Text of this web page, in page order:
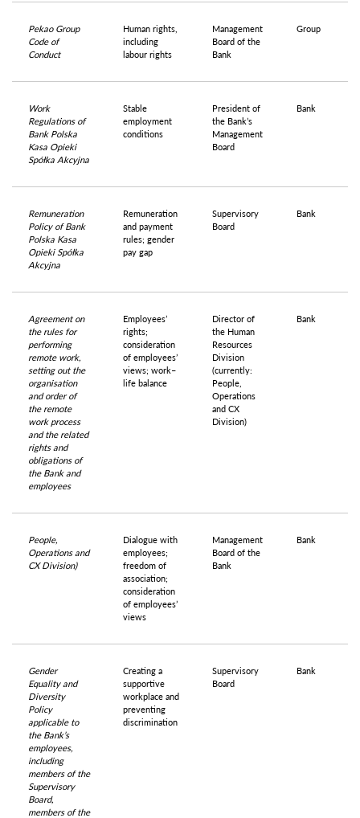
Pekao Group
Code of
Conduct
Human rights,
including
labour rights
Management
Board of the
Bank
Group
Work
Regulations of
Bank Polska
Kasa Opieki
Spółka Akcyjna
Stable
employment
conditions
President of
the Bank’s
Management
Board
Bank
Remuneration
Policy of Bank
Polska Kasa
Opieki Spółka
Akcyjna
Remuneration
and payment
rules; gender
pay gap
Supervisory
Board
Bank
Agreement on
the rules for
performing
remote work,
setting out the
organisation
and order of
the remote
work process
and the related
rights and
obligations of
the Bank and
employees
Employees’
rights;
consideration
of employees’
views; work–
life balance
Director of
the Human
Resources
Division
(currently:
People,
Operations
and CX
Division)
Bank
People,
Operations and
CX Division)
Dialogue with
employees;
freedom of
association;
consideration
of employees’
views
Management
Board of the
Bank
Bank
Gender
Equality and
Diversity
Policy
applicable to
the Bank’s
employees,
including
members of the
Supervisory
Board,
members of the
Creating a
supportive
workplace and
preventing
discrimination
Supervisory
Board
Bank